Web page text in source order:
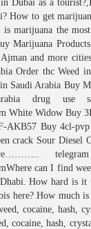
Dubai as a
How to get
marijuana the
Marijuana
and more
Order thc Weed
Saudi Arabia Buy
drug use
White Widow Buy
AKB57 Buy 4cl-
crack Sour
telegram
can I find
How hard is
here? How much
cocaine, hash,
cocaine, hash,